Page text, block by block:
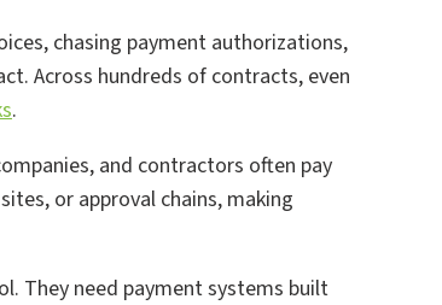
chasing payment authorizations,
Across hundreds of contracts, even
.
and contractors often pay
or approval chains, making
They need payment systems built